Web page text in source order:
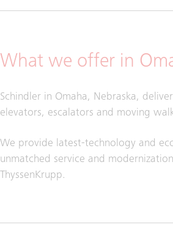
What we offer in
Schindler in Omaha, Nebraska,
elevators, escalators and moving
We provide latest-technology and
unmatched service and
ThyssenKrupp.